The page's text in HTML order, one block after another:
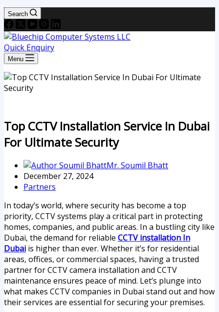
Search
Quick Enquiry
Menu
Top CCTV Installation Service In Dubai
For Ultimate Security
Mr. Soumil Bhatt
December 27, 2024
Partners
In today’s world, where security has become a top
priority, CCTV systems play a critical part in protecting
homes, companies, and public areas. In a bustling city like
Dubai, the demand for reliable CCTV installation In
Dubai is higher than ever. Whether it’s for residential
areas, offices, or commercial spaces, having a trusted
partner for CCTV camera installation and CCTV
maintenance ensures peace of mind. Let’s plunge into
what makes CCTV companies in Dubai stand out and how
their services are essential for securing your premises.